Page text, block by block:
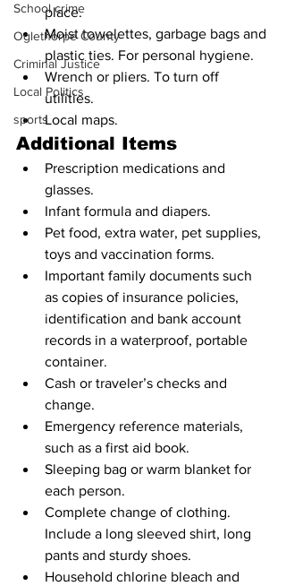
School crime
Oglethorpe County
Criminal Justice
Local Politics
sports
place.
Moist towelettes, garbage bags and
plastic ties. For personal hygiene.
Wrench or pliers. To turn off
utilities.
Local maps.
Additional Items
Prescription medications and
glasses.
Infant formula and diapers.
Pet food, extra water, pet supplies,
toys and vaccination forms.
Important family documents such
as copies of insurance policies,
identification and bank account
records in a waterproof, portable
container.
Cash or traveler’s checks and
change.
Emergency reference materials,
such as a first aid book.
Sleeping bag or warm blanket for
each person.
Complete change of clothing.
Include a long sleeved shirt, long
pants and sturdy shoes.
Household chlorine bleach and